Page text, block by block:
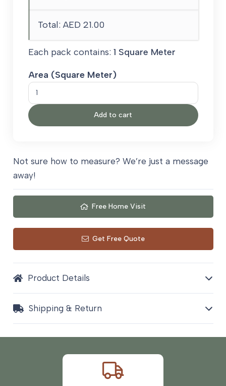
Total: AED 21.00
Each pack contains: 1 Square Meter
Area (Square Meter)
Super
8mm
Carpet
Foam
quantity
Add to cart
Not sure how to measure? We’re just a message
away!
Free Home Visit
Get Free Quote
Product Details
Shipping & Return